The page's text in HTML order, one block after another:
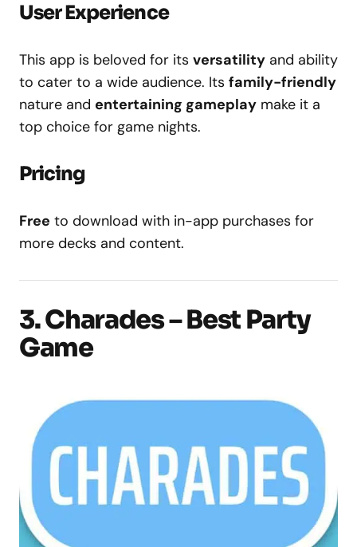
User Experience
This app is beloved for its versatility and ability
to cater to a wide audience. Its family-friendly
nature and entertaining gameplay make it a
top choice for game nights.
Pricing
Free to download with in-app purchases for
more decks and content.
3. Charades – Best Party
Game